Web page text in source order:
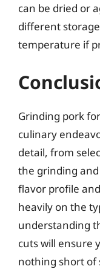
can be dried or
different
temperature if
Grinding pork
culinary
detail, from
the grinding and
flavor profile
heavily on the
understanding
cuts will ensure
nothing short of